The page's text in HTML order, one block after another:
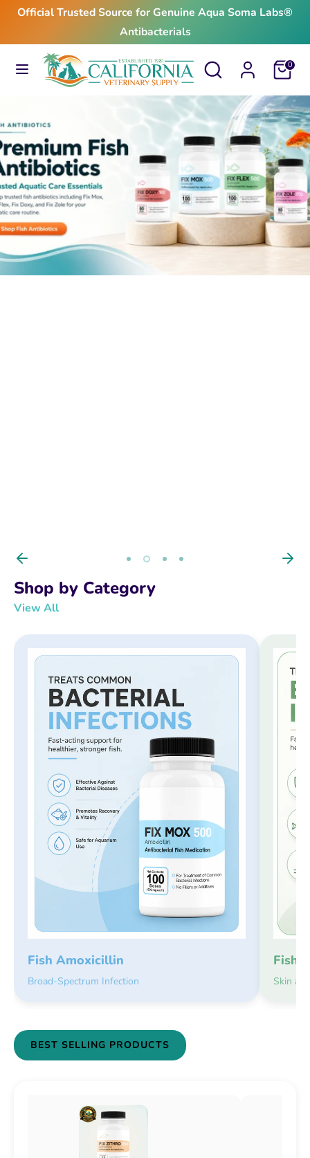
Skip
content
Official Trusted Source for Genuine Aqua Soma Labs®
Antibacterials
Search
Search
our
Cart0
SearchSearch
our
From $24.99
Shop by Category
View All
Fish Amoxicillin
Broad-Spectrum Infection
Fish
Skin
BEST SELLING PRODUCTS